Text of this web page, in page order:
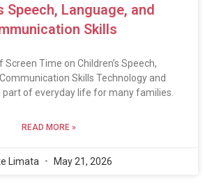
Speech, Language, and
Skills
Time on Children’s Speech,
Communication Skills Technology and
of everyday life for many families.
READ MORE »
Limata May 21, 2026